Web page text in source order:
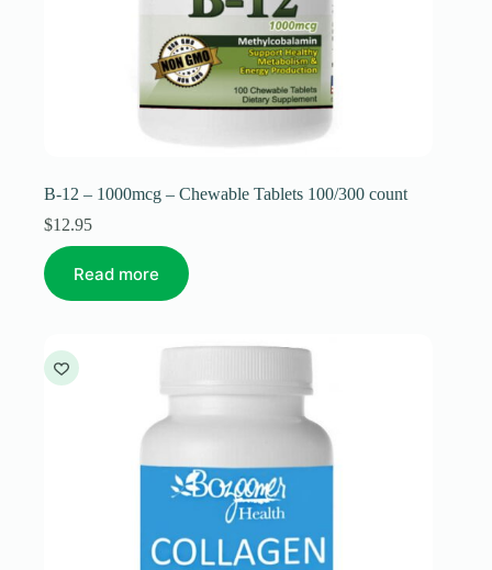
B-12 – 1000mcg – Chewable Tablets 100/300 count
$12.95
Read more